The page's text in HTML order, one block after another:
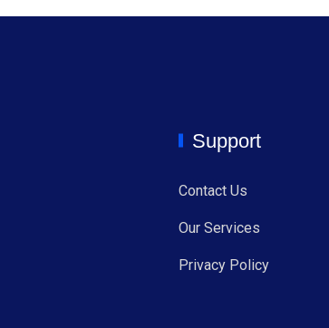
Support
Contact Us
Our Services
Privacy Policy